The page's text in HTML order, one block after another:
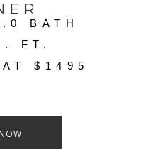
BATH
FT.
$1495